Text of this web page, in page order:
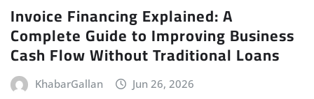
Invoice Financing Explained: A
Complete Guide to Improving Business
Cash Flow Without Traditional Loans
KhabarGallan Jun 26, 2026